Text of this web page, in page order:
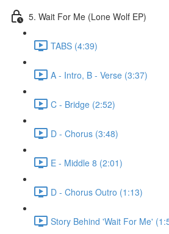
5. Wait For Me (Lone Wolf EP)
TABS (4:39)
A - Intro, B - Verse (3:37)
C - Bridge (2:52)
D - Chorus (3:48)
E - Middle 8 (2:01)
D - Chorus Outro (1:13)
Story Behind 'Wait For Me'